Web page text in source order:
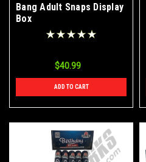
Bang Adult Snaps Display
Box
$40.99
ADD TO CART